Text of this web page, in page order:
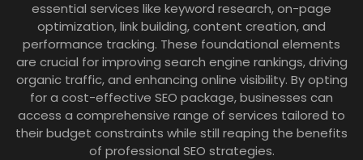
essential services like keyword research, on-page
optimization, link building, content creation, and
performance tracking. These foundational elements
are crucial for improving search engine rankings, driving
organic traffic, and enhancing online visibility. By opting
for a cost-effective SEO package, businesses can
access a comprehensive range of services tailored to
their budget constraints while still reaping the benefits
of professional SEO strategies.